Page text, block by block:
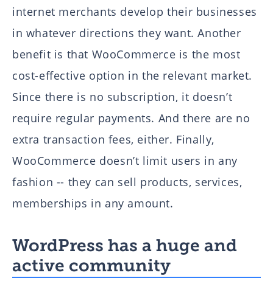
internet merchants develop their businesses
in whatever directions they want. Another
benefit is that WooCommerce is the most
cost-effective option in the relevant market.
Since there is no subscription, it doesn’t
require regular payments. And there are no
extra transaction fees, either. Finally,
WooCommerce doesn’t limit users in any
fashion -- they can sell products, services,
memberships in any amount.
WordPress has a huge and
active community